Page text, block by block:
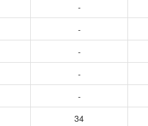
-
-
-
-
-
34